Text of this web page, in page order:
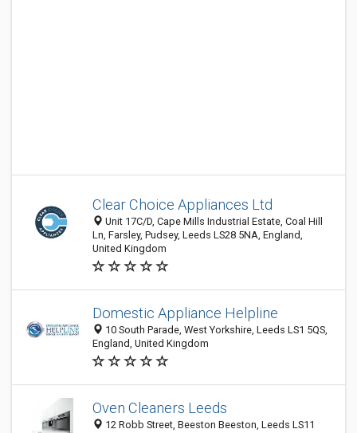
Clear Choice Appliances Ltd
Unit 17C/D, Cape Mills Industrial Estate, Coal Hill
Ln, Farsley, Pudsey, Leeds LS28 5NA, England,
United Kingdom
Domestic Appliance Helpline
10 South Parade, West Yorkshire, Leeds LS1 5QS,
England, United Kingdom
Oven Cleaners Leeds
12 Robb Street, Beeston Beeston, Leeds LS11